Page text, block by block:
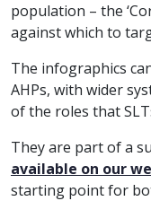
population – the
against which to
The infographics
AHPs, with wider
of the roles that
They are part of a
available on our
starting point for